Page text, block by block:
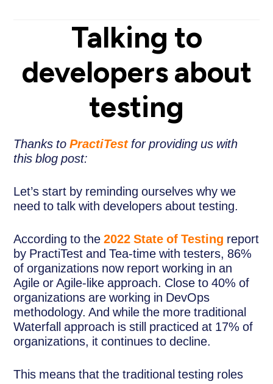
Talking to
developers about
testing
Thanks toPractiTest for providing us with
this blog post:
Let’s start by reminding ourselves why we
need to talk with developers about testing.
According to the2022 State of Testing report
by PractiTest and Tea-time with testers, 86%
of organizations now report working in an
Agile or Agile-like approach. Close to 40% of
organizations are working in DevOps
methodology. And while the more traditional
Waterfall approach is still practiced at 17% of
organizations, it continues to decline.
This means that the traditional testing roles